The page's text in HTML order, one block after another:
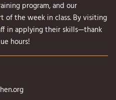
program, and our
of the week in class. By visiting
in applying their skills—thank
hours!